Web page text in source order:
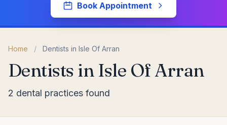
Book Appointment
Home / Dentists in Isle Of Arran
Dentists in Isle Of Arran
2 dental practices found